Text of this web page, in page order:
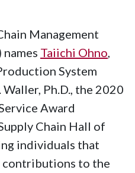
Management
Taiichi Ohno
System
Ph.D., the 2020
Award
Chain Hall of
individuals that
contributions to the